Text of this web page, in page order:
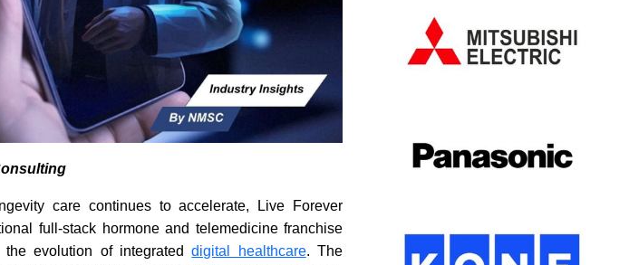
care continues to accelerate, Live Forever
full-stack hormone and telemedicine franchise
the evolution of integrateddigital healthcare. The